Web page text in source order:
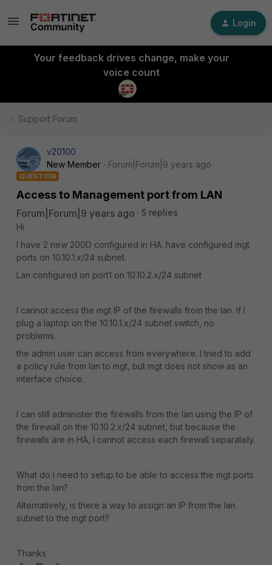
Login
Your feedback drives change, make your
voice count
Support Forum
v20100
New Member
Forum|Forum|9 years ago
QUESTION
Access to Management port from LAN
Forum|Forum|9 years ago
5 replies
Hi
I have 2 new 200D configured in HA. have configured mgt
ports on 10.10.1.x/24 subnet.
Lan configured on port1 on 10.10.2.x/24 subnet
I cannot access the mgt IP of the firewalls from the lan. If I
plug a laptop on the 10.10.1.x/24 subnet switch, no
problems.
the admin user can access from everywhere. I tried to add
a policy rule from lan to mgt, but mgt does not show as an
interface choice.
I can still administer the firewalls from the lan using the IP of
the firewall on the 10.10.2.x/24 subnet, but because the
firewalls are in HA, I cannot access each firewall separately.
What do I need to setup to be able to access the mgt ports
from the lan?
Alternatively, is there a way to assign an IP from the lan
subnet to the mgt port?
Thanks